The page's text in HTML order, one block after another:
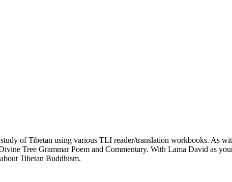
of Tibetan using various TLI reader/translation workbooks. As
Tree Grammar Poem and Commentary. With Lama David as
Tibetan Buddhism.